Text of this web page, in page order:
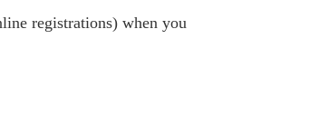
registrations) when you